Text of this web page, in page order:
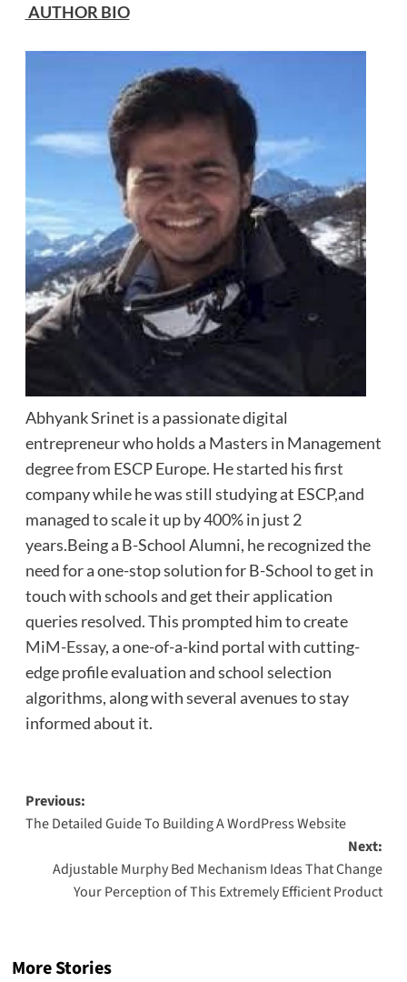
AUTHOR BIO
Abhyank Srinet is a passionate digital
entrepreneur who holds a Masters in Management
degree from ESCP Europe. He started his first
company while he was still studying at ESCP,and
managed to scale it up by 400% in just 2
years.Being a B-School Alumni, he recognized the
need for a one-stop solution for B-School to get in
touch with schools and get their application
queries resolved. This prompted him to create
MiM-Essay, a one-of-a-kind portal with cutting-
edge profile evaluation and school selection
algorithms, along with several avenues to stay
informed about it.
Post
navigation
Previous:
The Detailed Guide To Building A WordPress Website
Next:
Adjustable Murphy Bed Mechanism Ideas That Change
Your Perception of This Extremely Efficient Product
More Stories